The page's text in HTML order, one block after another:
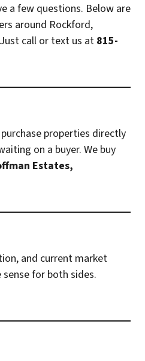
a few questions. Below are
around Rockford,
call or text us at815-
properties directly
on a buyer. We buy
Estates,
and current market
for both sides.